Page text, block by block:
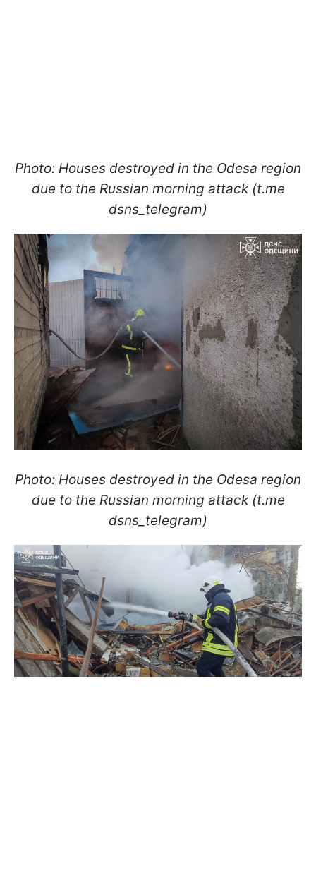
Photo: Houses destroyed in the Odesa region
due to the Russian morning attack (t.me
dsns_telegram)
Photo: Houses destroyed in the Odesa region
due to the Russian morning attack (t.me
dsns_telegram)